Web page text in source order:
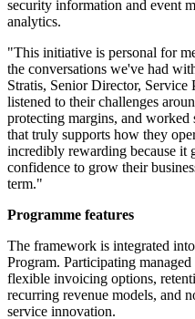
security information and event
analytics.
"This initiative is personal for
the conversations we've had
Stratis, Senior Director,
listened to their challenges
protecting margins, and
that truly supports how they
incredibly rewarding because it
confidence to grow their
term."
Programme features
The framework is integrated
Program. Participating
flexible invoicing options,
recurring revenue models, and
service innovation.